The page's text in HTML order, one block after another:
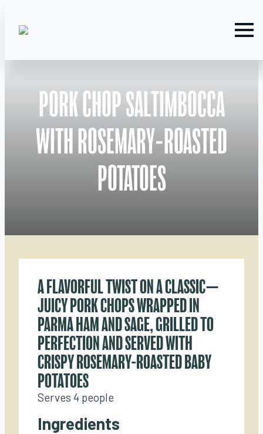
PORK CHOP SALTIMBOCCA
WITH ROSEMARY-ROASTED
POTATOES
A FLAVORFUL TWIST ON A CLASSIC—
JUICY PORK CHOPS WRAPPED IN
PARMA HAM AND SAGE, GRILLED TO
PERFECTION AND SERVED WITH
CRISPY ROSEMARY-ROASTED BABY
POTATOES
Serves 4 people
Ingredients